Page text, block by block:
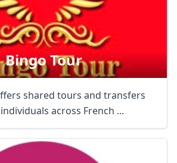
Bingo Tour
shared tours and transfers
across French ...